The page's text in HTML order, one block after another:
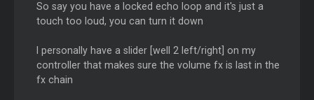
So say you have a locked echo loop and it's just a
touch too loud, you can turn it down
I personally have a slider [well 2 left/right] on my
controller that makes sure the volume fx is last in the
fx chain